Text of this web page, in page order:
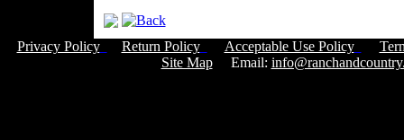
Privacy Policy Return Policy Acceptable Use Policy
Site MapEmail: